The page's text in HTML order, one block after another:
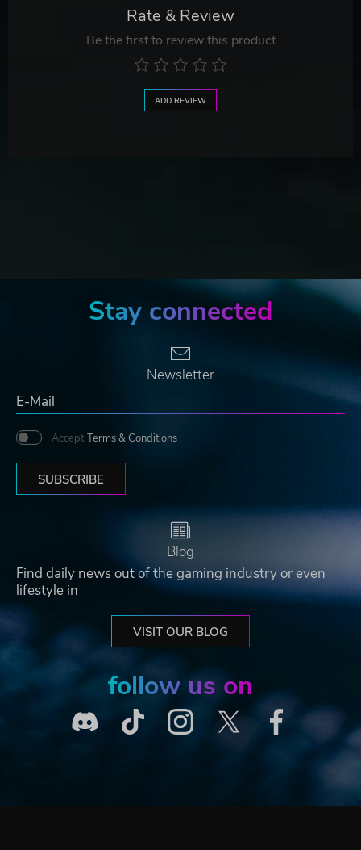
Rate & Review
Be the first to review this product
ADD REVIEW
Stay connected
Newsletter
Accept Terms & Conditions
SUBSCRIBE
Blog
Find daily news out of the gaming industry or even
lifestyle in
VISIT OUR BLOG
follow us on